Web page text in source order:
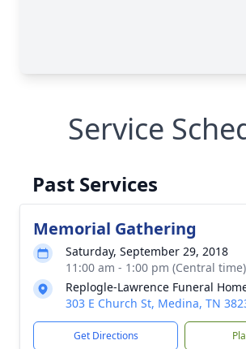
Service
Past Services
Memorial Gathering
Saturday, September 29, 2018
11:00 am - 1:00 pm (Central time)
Replogle-Lawrence Funeral
303 E Church St, Medina, TN
Get Directions